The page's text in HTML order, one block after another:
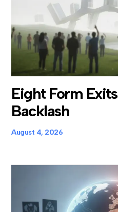
Eight Form
Backlash
August 4, 2026